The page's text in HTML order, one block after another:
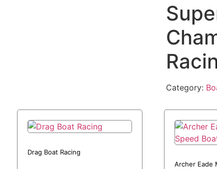
Category:
Drag Boat Racing
Archer Eade